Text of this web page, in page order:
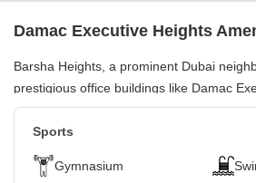
Damac Executive Heights
Barsha Heights, a prominent Dubai
prestigious office buildings like Damac
building boasts vast parking spaces,
surveillance, and health clubs for a
area provides a professional and
fostering innovation and productivity.
Sports
Gymnasium